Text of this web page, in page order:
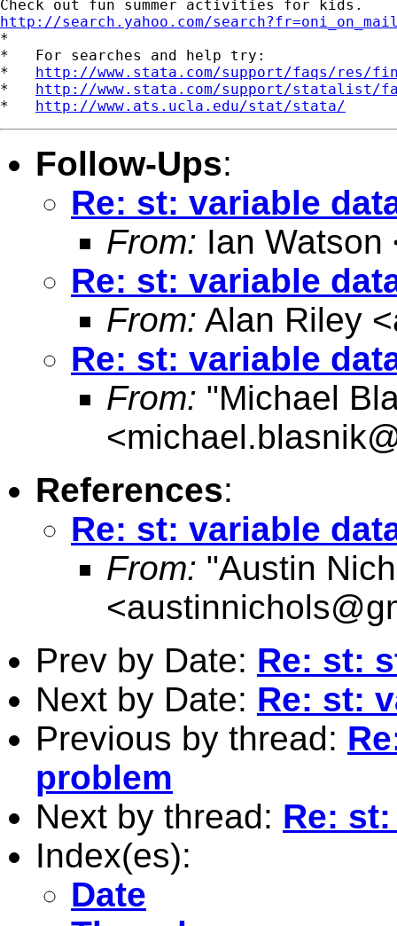
http://search.yahoo.com/
*
*   For searches and help try:
* http://www.stata.com/support/faqs/res/
* http://www.stata.com/support/statalist/
* http://www.ats.ucla.edu/stat/stata/
Follow-Ups:
Re: st: variable
From: Ian Watson
Re: st: variable
From: Alan Riley <
Re: st: variable
From: "Michael
<
References:
Re: st: variable
From: "Austin
<
Prev by Date: Re: st:
Next by Date: Re: st:
Previous by thread:
problem
Next by thread: Re:
Index(es):
Date